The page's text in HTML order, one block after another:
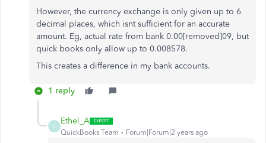
However, the currency exchange is only given up to 6
decimal places, which isnt sufficient for an accurate
amount. Eg, actual rate from bank 0.00[removed]09, but
quick books only allow up to 0.008578.
This creates a difference in my bank accounts.
1 reply
E
Ethel_A
QuickBooks Team Forum|Forum|2 years ago